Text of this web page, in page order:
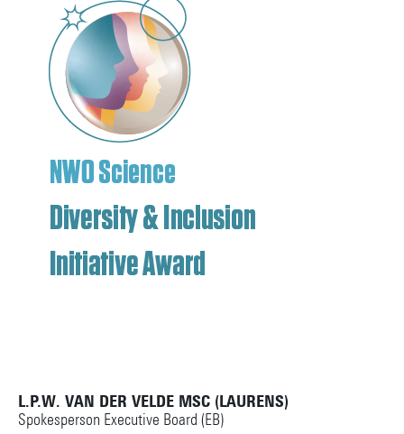
L.P.W. VAN DER VELDE MSC (LAURENS)
Spokesperson Executive Board (EB)